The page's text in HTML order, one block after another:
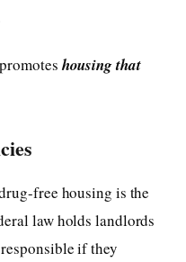
housing that
free housing is the
law holds landlords
if they